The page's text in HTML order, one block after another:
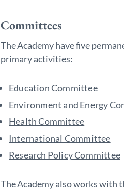
Committees
The Academy have five
primary activities:
Education Committee
Environment and Energy
Health Committee
International Committee
Research Policy Committee
The Academy also works with